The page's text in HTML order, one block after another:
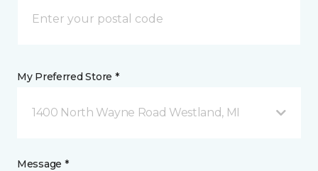
My Preferred Store *
1400 North Wayne Road Westland, MI
Message *